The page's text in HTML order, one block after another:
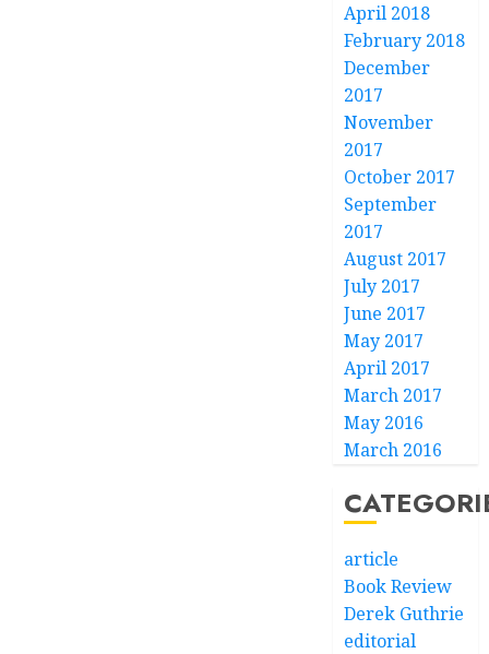
April 2018
February 2018
December
2017
November
2017
October 2017
September
2017
August 2017
July 2017
June 2017
May 2017
April 2017
March 2017
May 2016
March 2016
article
Book Review
Derek Guthrie
editorial